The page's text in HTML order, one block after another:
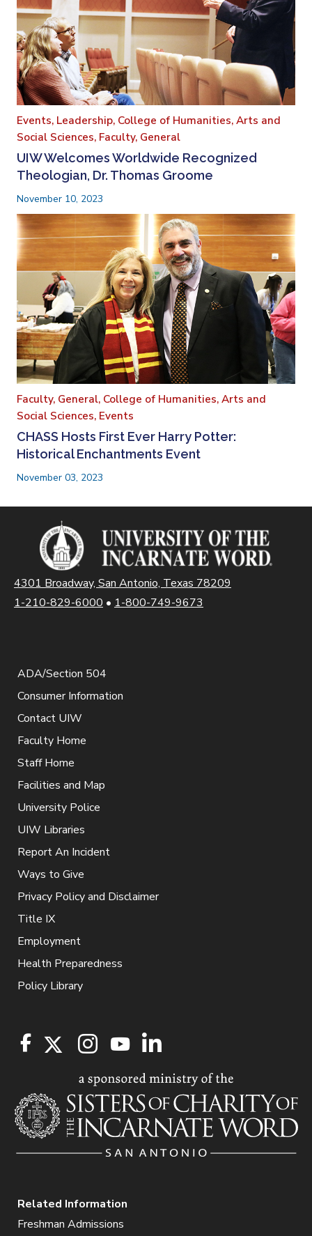
Events, Leadership, College of Humanities, Arts and
Social Sciences, Faculty, General
UIW Welcomes Worldwide Recognized
Theologian, Dr. Thomas Groome
November 10, 2023
Faculty, General, College of Humanities, Arts and
Social Sciences, Events
CHASS Hosts First Ever Harry Potter:
Historical Enchantments Event
November 03, 2023
4301 Broadway, San Antonio, Texas 78209
1-210-829-6000 • 1-800-749-9673
ADA/Section 504
Consumer Information
Contact UIW
Faculty Home
Staff Home
Facilities and Map
University Police
UIW Libraries
Report An Incident
Ways to Give
Privacy Policy and Disclaimer
Title IX
Employment
Health Preparedness
Policy Library
Related Information
Freshman Admissions